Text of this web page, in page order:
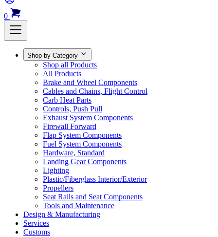
0
Shop by Category
Shop all Products
All Products
Brake and Wheel Components
Cables and Chains, Flight Control
Carb Heat Parts
Controls, Push Pull
Exhaust System Components
Firewall Forward
Flap System Components
Fuel System Components
Hardware, Standard
Landing Gear Components
Lighting
Plastic/Fiberglass Interior/Exterior
Propellers
Seat Rails and Seat Components
Tools and Maintenance
Design & Manufacturing
Services
Customs